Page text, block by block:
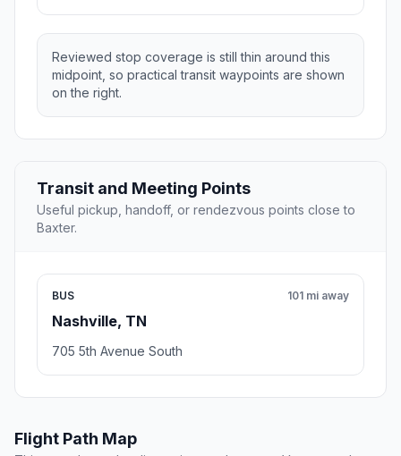
Reviewed stop coverage is still thin around this
midpoint, so practical transit waypoints are shown
on the right.
Transit and Meeting Points
Useful pickup, handoff, or rendezvous points close to
Baxter.
BUS
Nashville, TN
101 mi away
705 5th Avenue South
Flight Path Map